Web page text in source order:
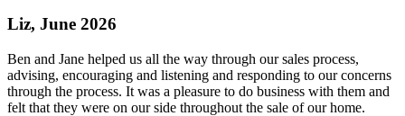
Liz, June 2026
Ben and Jane helped us all the way through our sales process,
advising, encouraging and listening and responding to our concerns
through the process. It was a pleasure to do business with them and
felt that they were on our side throughout the sale of our home.